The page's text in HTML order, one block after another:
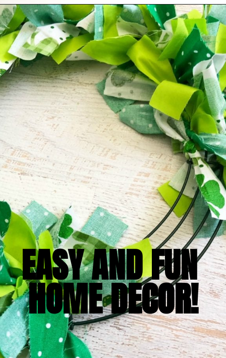
Opening https://amomsimpression.com/how-to-make-a-shamrock-wreath/
EASY AND FUN
HOME DECOR!